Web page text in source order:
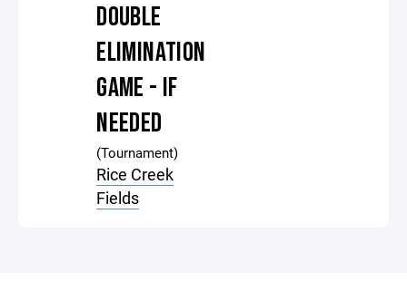
DOUBLE
ELIMINATION
GAME - IF
NEEDED
(Tournament)
Rice Creek
Fields